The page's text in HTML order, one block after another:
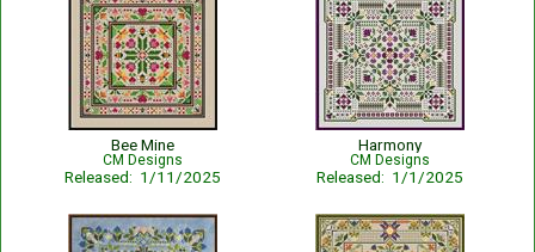
Bee Mine
CM Designs
Released: 1/11/2025
Harmony
CM Designs
Released: 1/1/2025